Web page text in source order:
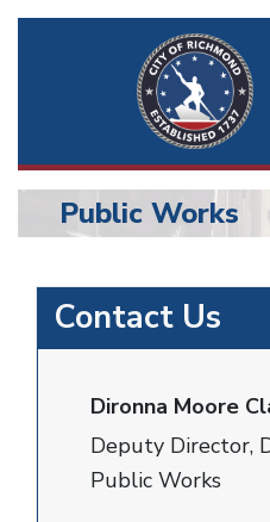
BU
Public
Works
Public Works
Contact Us
Dironna Moore
Deputy Director,
Public Works